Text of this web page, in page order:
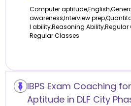
Remote
Offline class
Computer
awareness,Interview
l ability,Reasoning
Regular Classes
IBPS Exam Coaching
Aptitude in DLF City